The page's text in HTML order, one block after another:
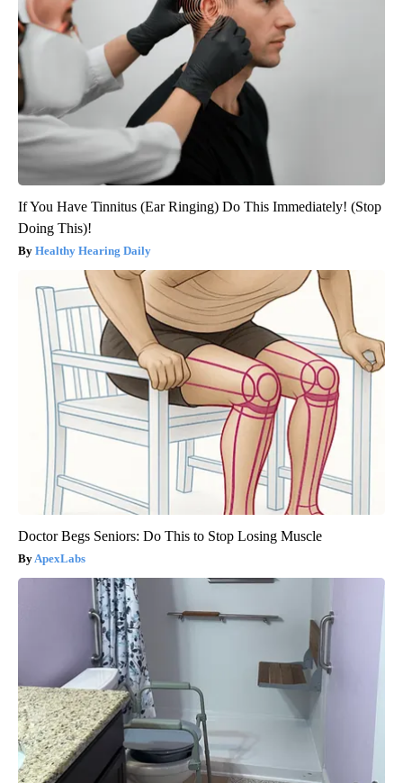
If You Have Tinnitus (Ear Ringing) Do This Immediately! (Stop
Doing This)!
Healthy Hearing Daily
Doctor Begs Seniors: Do This to Stop Losing Muscle
ApexLabs